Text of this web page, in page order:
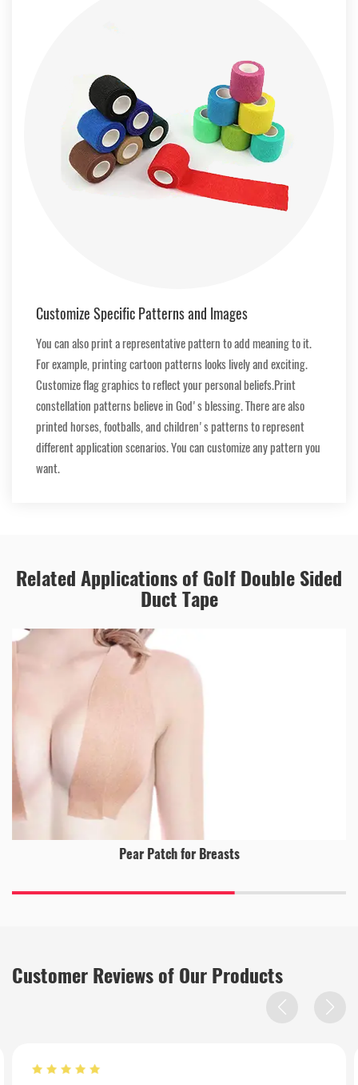
Customize Specific Patterns and lmages
You can also print a representative pattern to add meaning to it.
For example, printing cartoon patterns looks lively and exciting.
Customize flag graphics to reflect your personal beliefs.Print
constellation patterns believe in God's blessing. There are also
printed horses, footballs, and children's patterns to represent
different application scenarios. You can customize any pattern you
want.
Related Applications of Golf Double Sided
Duct Tape
Pear Patch for Breasts
Customer Reviews of Our Products